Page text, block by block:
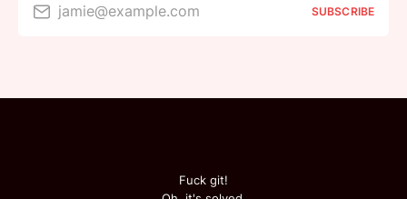
jamie@example.com SUBSCRIBE
Fuck git!